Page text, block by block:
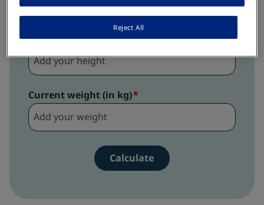
Boy
Girl
Height (in cm)
Current weight (in kg)
Reject All